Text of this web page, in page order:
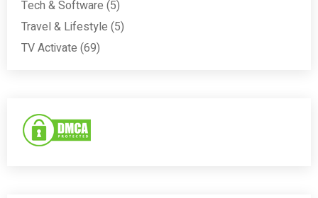
Tech & Software (5)
Travel & Lifestyle (5)
TV Activate (69)